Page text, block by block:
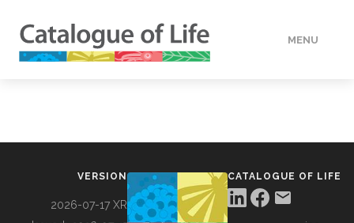
MENU
VERSION
2026-07-17 XR
CATALOGUE OF LIFE